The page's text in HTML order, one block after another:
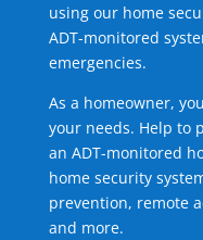
using our home
ADT-monitored
emergencies.
As a homeowner,
your needs. Help to
an ADT-monitored
home security
prevention, remote
and more.